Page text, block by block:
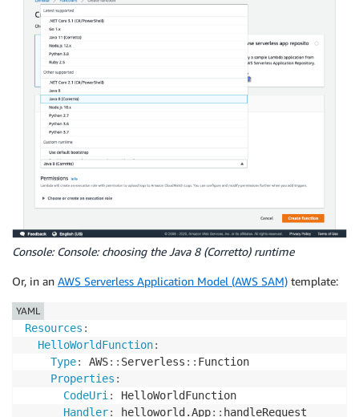
Console: Console: choosing the Java 8 (Corretto) runtime
Or, in an AWS Serverless Application Model (AWS SAM) template:
Resources :
HelloWorldFunction:
Type: AWS: : Serverless : : Function
Properties :
CodeUri:
HelloWorldFunction
Handler: helloworld.App: : handleRequest
YAML